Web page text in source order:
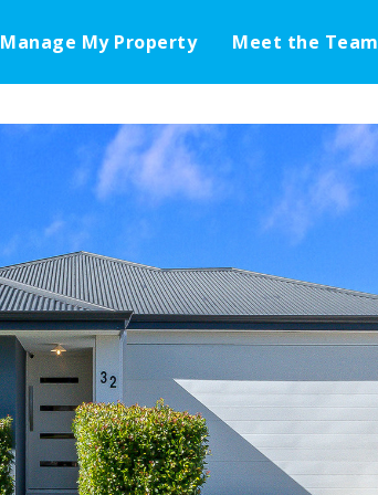
Manage My Property Meet the Team